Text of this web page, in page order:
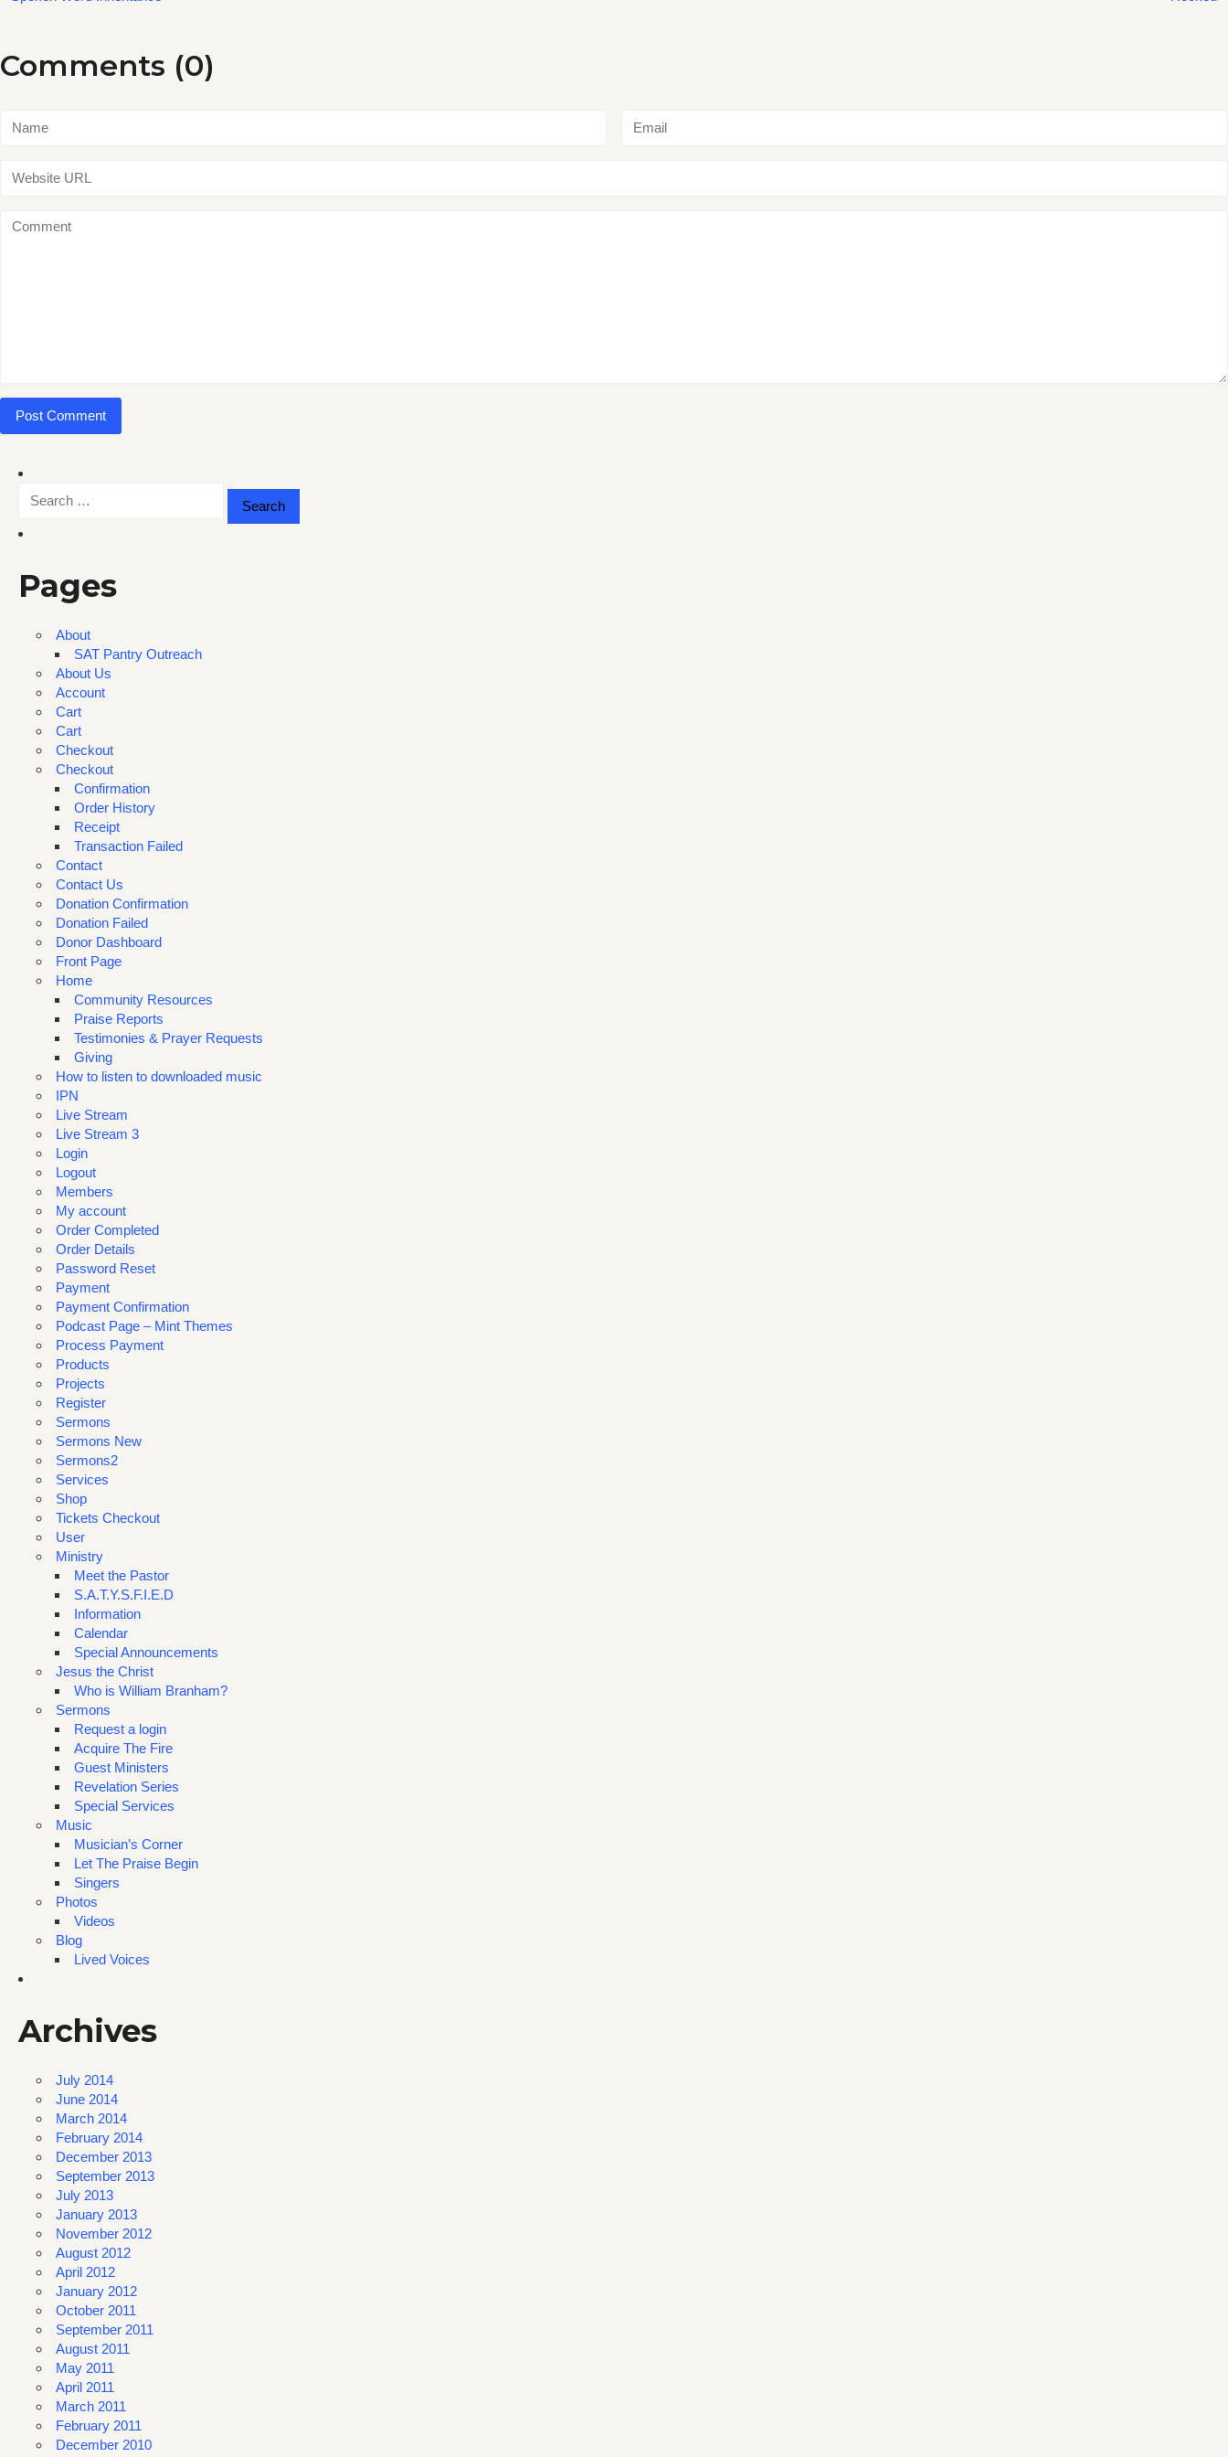
Comments (0)
for:
Pages
About
SAT Pantry Outreach
About Us
Account
Cart
Cart
Checkout
Checkout
Confirmation
Order History
Receipt
Transaction Failed
Contact
Contact Us
Donation Confirmation
Donation Failed
Donor Dashboard
Front Page
Home
Community Resources
Praise Reports
Testimonies & Prayer Requests
Giving
How to listen to downloaded music
IPN
Live Stream
Live Stream 3
Login
Logout
Members
My account
Order Completed
Order Details
Password Reset
Payment
Payment Confirmation
Podcast Page – Mint Themes
Process Payment
Products
Projects
Register
Sermons
Sermons New
Sermons2
Services
Shop
Tickets Checkout
User
Ministry
Meet the Pastor
S.A.T.Y.S.F.I.E.D
Information
Calendar
Special Announcements
Jesus the Christ
Who is William Branham?
Sermons
Request a login
Acquire The Fire
Guest Ministers
Revelation Series
Special Services
Music
Musician’s Corner
Let The Praise Begin
Singers
Photos
Videos
Blog
Lived Voices
Archives
July 2014
June 2014
March 2014
February 2014
December 2013
September 2013
July 2013
January 2013
November 2012
August 2012
April 2012
January 2012
October 2011
September 2011
August 2011
May 2011
April 2011
March 2011
February 2011
December 2010